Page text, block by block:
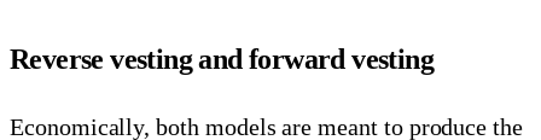
Reverse vesting and forward vesting
Economically, both models are meant to produce the